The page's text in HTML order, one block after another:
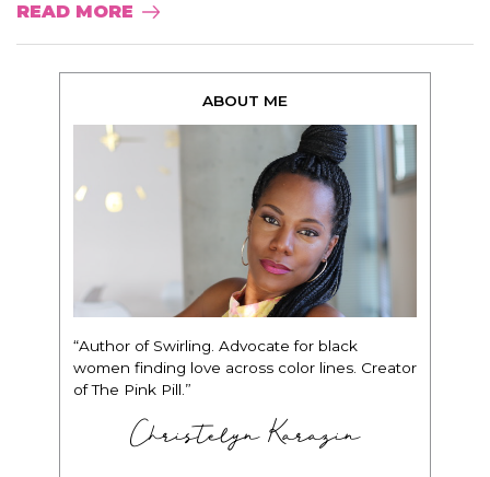
READ MORE
ABOUT ME
“Author of Swirling. Advocate for black
women finding love across color lines. Creator
of The Pink Pill.”
Christelyn Karazin